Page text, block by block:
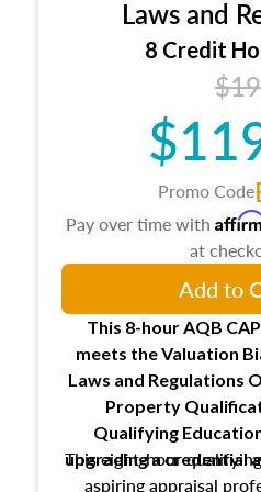
trainee and
Responsibilities
trainee and
maintaining and
Laws and
8 Credit
Promo Code
This 8-hour AQB
meets the Valuation
Laws and Regulations
Property
Qualifying
upgradinga credential
This eight-hour
aspiring appraisal
Pay over time with
at
Add to